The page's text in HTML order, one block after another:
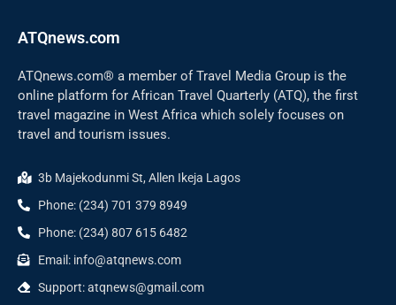
ATQnews.com
ATQnews.com® a member of Travel Media Group is the
online platform for African Travel Quarterly (ATQ), the first
travel magazine in West Africa which solely focuses on
travel and tourism issues.
3b Majekodunmi St, Allen Ikeja Lagos
Phone: (234) 701 379 8949
Phone: (234) 807 615 6482
Email: info@atqnews.com
Support: atqnews@gmail.com